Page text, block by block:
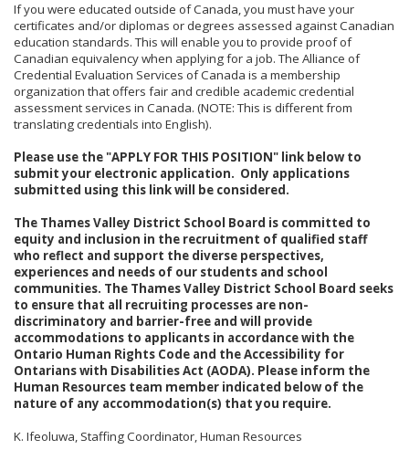
If you were educated outside of Canada, you must have your
certificates and/or diplomas or degrees assessed against Canadian
education standards. This will enable you to provide proof of
Canadian equivalency when applying for a job. The Alliance of
Credential Evaluation Services of Canada is a membership
organization that offers fair and credible academic credential
assessment services in Canada. (NOTE: This is different from
translating credentials into English).
Please use the "APPLY FOR THIS POSITION" link below to
submit your electronic application. Only applications
submitted using this link will be considered.
The Thames Valley District School Board is committed to
equity and inclusion in the recruitment of qualified staff
who reflect and support the diverse perspectives,
experiences and needs of our students and school
communities. The Thames Valley District School Board seeks
to ensure that all recruiting processes are non-
discriminatory and barrier-free and will provide
accommodations to applicants in accordance with the
Ontario Human Rights Code and the Accessibility for
Ontarians with Disabilities Act (AODA). Please inform the
Human Resources team member indicated below of the
nature of any accommodation(s) that you require.
K. Ifeoluwa, Staffing Coordinator, Human Resources